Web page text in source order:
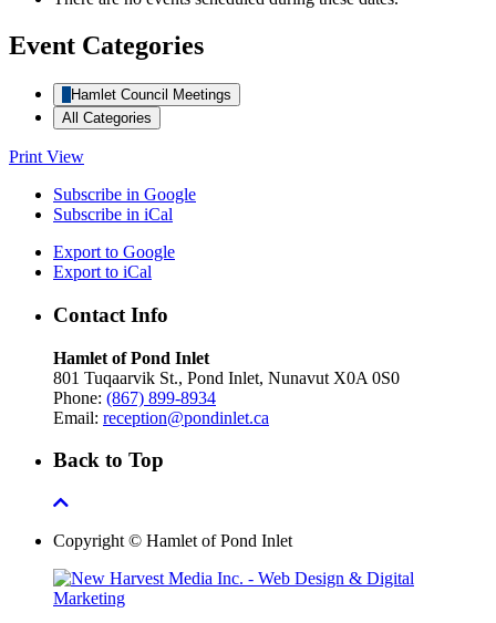
Event Categories
Hamlet Council Meetings
All Categories
Print View
Subscribe in Google
Subscribe in iCal
Export to Google
Export to iCal
Contact Info
Hamlet of Pond Inlet
801 Tuqaarvik St., Pond Inlet, Nunavut X0A 0S0
Phone: (867) 899-8934
Email: reception@pondinlet.ca
Back to Top
Copyright © Hamlet of Pond Inlet